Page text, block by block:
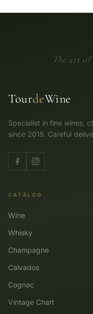
The art
TourdeWine
Specialist in fine wines,
since 2015. Careful
CATALOG
Wine
Whisky
Champagne
Calvados
Cognac
Vintage Chart